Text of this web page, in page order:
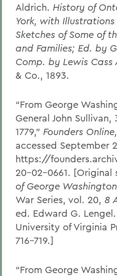
Aldrich. History of
York, with
Sketches of Some of
and Families; Ed. by
Comp. by Lewis Cass
& Co., 1893.
“From George
General John Sullivan,
1779,” Founders Online,
accessed September
https://
20-02-0661. [Original
of George Washington
War Series, vol. 20, 8
ed. Edward G.
University of Virginia
716–719.]
“From George